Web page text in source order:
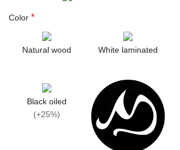
Color *
Natural wood White laminated
Black oiled
(+25%)